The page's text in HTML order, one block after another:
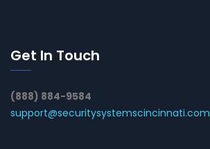
Get In Touch
(888) 884-9584
support@securitysystemscincinnati.com